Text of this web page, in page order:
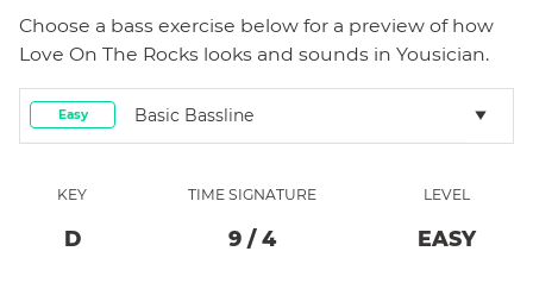
Choose a bass exercise below for a preview of how
Love On The Rocks looks and sounds in Yousician.
Easy Basic Bassline
KEY
D
TIME SIGNATURE
9 / 4
LEVEL
EASY